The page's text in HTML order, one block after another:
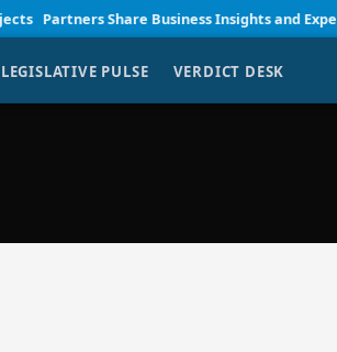
Partners Share Business Insights and Expertise
LEGISLATIVE PULSE VERDICT DESK